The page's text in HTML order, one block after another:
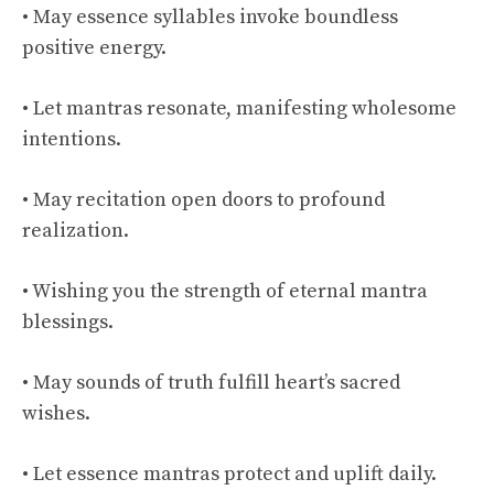
• May essence syllables invoke boundless
positive energy.
• Let mantras resonate, manifesting wholesome
intentions.
• May recitation open doors to profound
realization.
• Wishing you the strength of eternal mantra
blessings.
• May sounds of truth fulfill heart’s sacred
wishes.
• Let essence mantras protect and uplift daily.